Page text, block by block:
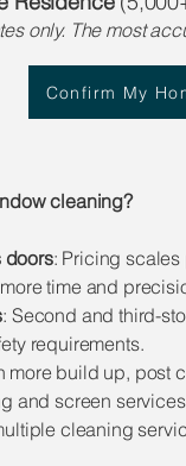
only. The most
cleaning?
doors: Pricing
time and
: Second and third-
requirements.
more build up, post
and screen
cleaning
Confirm My